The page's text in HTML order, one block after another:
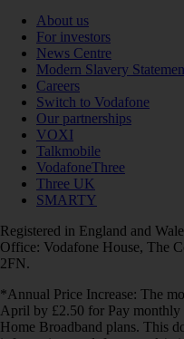
About us
For investors
News Centre
Modern Slavery
Careers
Switch to Vodafone
Our partnerships
VOXI
Talkmobile
VodafoneThree
Three UK
SMARTY
Registered in England and
Office: Vodafone House, The
2FN.
*Annual Price Increase: The
April by £2.50 for Pay
Home Broadband plans. This